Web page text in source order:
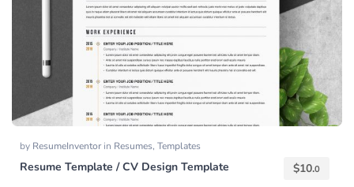
by ResumeInventorin Resumes, Templates
Resume Template / CV Design Template $10.0